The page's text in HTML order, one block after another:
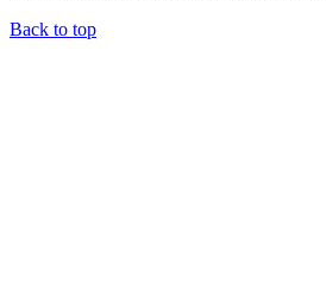
Back to top